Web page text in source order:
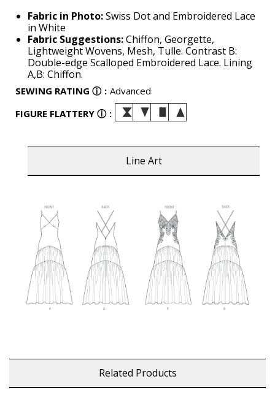
Fabric in Photo:Swiss Dot and Embroidered Lace
in White
Fabric Suggestions:Chiffon, Georgette,
Lightweight Wovens, Mesh, Tulle. Contrast B:
Double-edge Scalloped Embroidered Lace. Lining
A,B: Chiffon.
SEWING RATING ⓘ : Advanced
FIGURE FLATTERY ⓘ :
Line Art
Related Products